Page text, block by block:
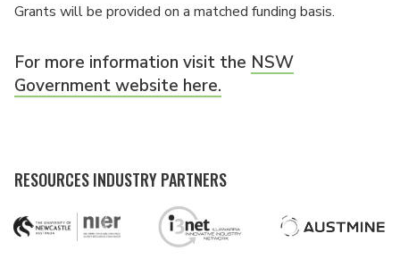
Grants will be provided on a matched funding basis.
For more information visit the NSW
Government website here.
RESOURCES INDUSTRY PARTNERS